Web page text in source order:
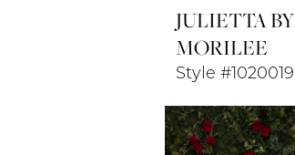
JULIETTA BY
MORILEE
Style #1020019